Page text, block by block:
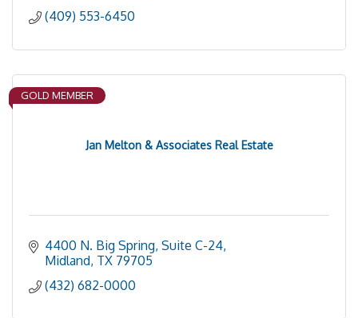
(409) 553-6450
Jan Melton & Associates Real Estate
GOLD MEMBER
4400 N. Big Spring, Suite C-24
Midland TX 79705
(432) 682-0000